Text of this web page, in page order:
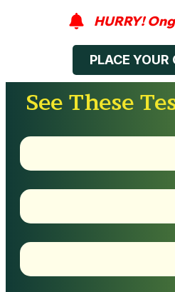
PLACE YOUR
See These